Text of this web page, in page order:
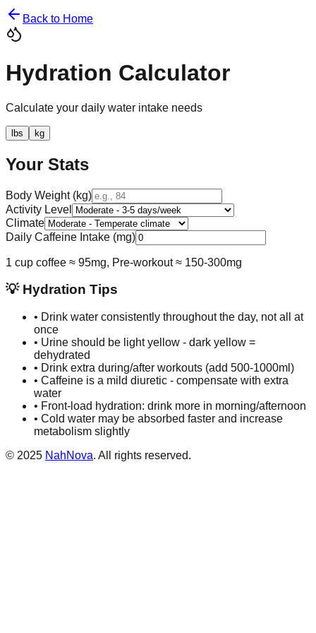
Back to Home
Hydration Calculator
Calculate your daily water intake needs
lbs kg
Your Stats
Body Weight (kg)
Activity Level
Climate
Daily Caffeine Intake (mg)
1 cup coffee ≈ 95mg, Pre-workout ≈ 150-300mg
💡 Hydration Tips
• Drink water consistently throughout the day, not all at
once
• Urine should be light yellow - dark yellow =
dehydrated
• Drink extra during/after workouts (add 500-1000ml)
• Caffeine is a mild diuretic - compensate with extra
water
• Front-load hydration: drink more in morning/afternoon
• Cold water may be absorbed faster and increase
metabolism slightly
© 2025 NahNova. All rights reserved.